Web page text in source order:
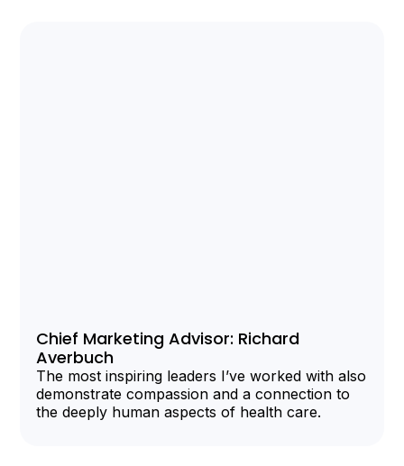
Chief Marketing Advisor: Richard
Averbuch
The most inspiring leaders I’ve worked with also
demonstrate compassion and a connection to
the deeply human aspects of health care.